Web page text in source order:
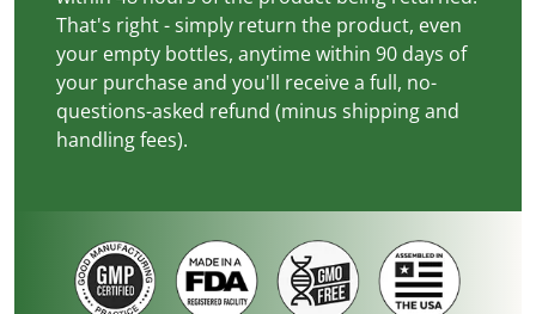
That's right - simply return the product, even
your empty bottles, anytime within 90 days of
your purchase and you'll receive a full, no-
questions-asked refund (minus shipping and
handling fees).